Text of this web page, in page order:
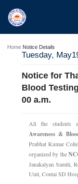
Home Notice Details
Tuesday,
Notice for
Blood
00 a.m.
All the students
Awareness &
Prabhat Kumar
organized by the
Janakalyan Samiti,
Unit, Contai SD